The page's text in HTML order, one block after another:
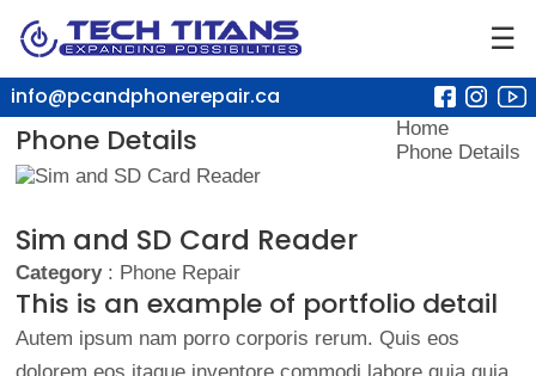
☰
info@pcandphonerepair.ca
Phone Details
Home
Phone Details
Sim and SD Card Reader
Category: Phone Repair
This is an example of portfolio detail
Autem ipsum nam porro corporis rerum. Quis eos